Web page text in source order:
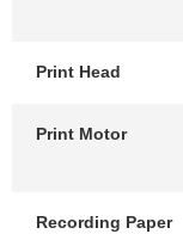
Print Head
Print Motor
Recording Paper